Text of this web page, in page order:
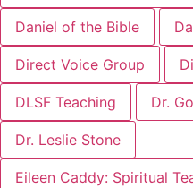
Daniel of the Bible
Direct Voice Group
DLSF Teaching Dr.
Dr. Leslie Stone
Eileen Caddy: Spiritual